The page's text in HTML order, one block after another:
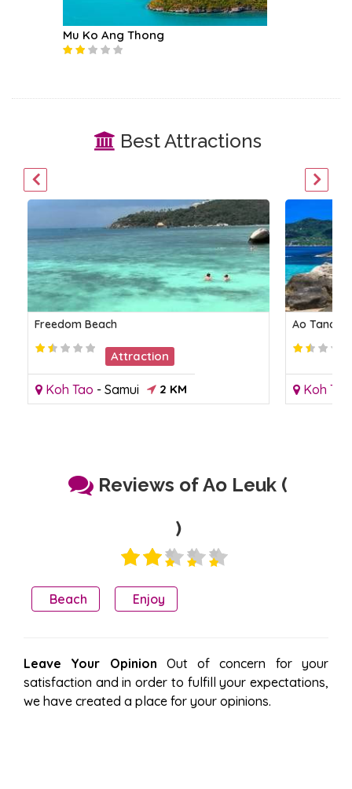
Mu Ko Ang Thong
Best Attractions
Freedom Beach
Attraction
Koh Tao - Samui 2 KM
Ao Tanote
Koh Tao
Reviews of Ao Leuk (
)
Beach Enjoy
Leave Your Opinion Out of concern for your
satisfaction and in order to fulfill your expectations,
we have created a place for your opinions.